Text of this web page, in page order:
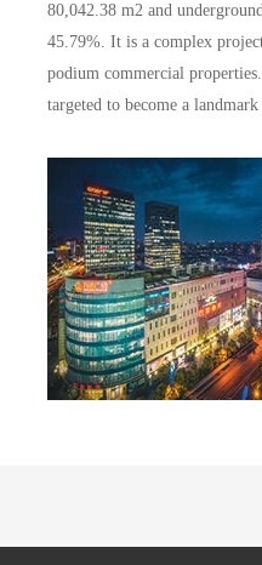
80,042.38 m2 and
45.79%. It is a complex
podium commercial
targeted to become a